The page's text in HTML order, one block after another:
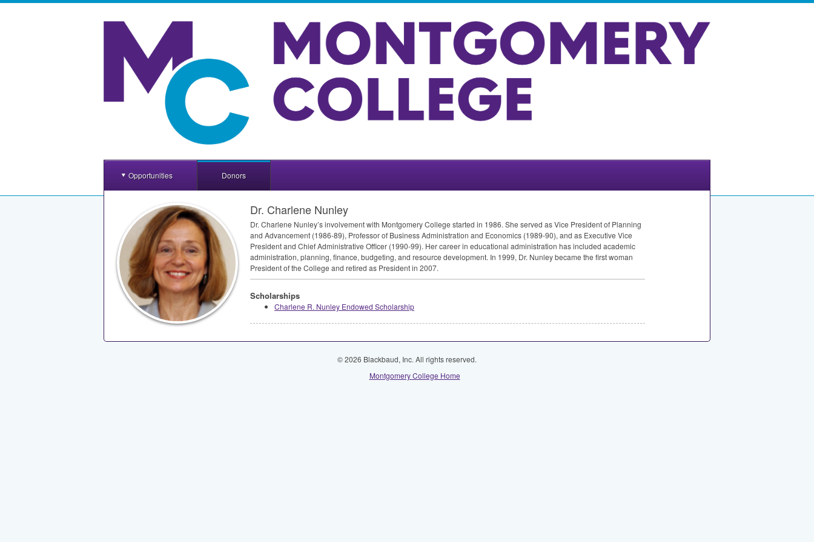
Opportunities Donors
Dr. Charlene Nunley
Dr. Charlene Nunley’s involvement with Montgomery College started in 1986. She served as Vice President of Planning
and Advancement (1986-89), Professor of Business Administration and Economics (1989-90), and as Executive Vice
President and Chief Administrative Officer (1990-99). Her career in educational administration has included academic
administration, planning, finance, budgeting, and resource development. In 1999, Dr. Nunley became the first woman
President of the College and retired as President in 2007.
Scholarships
Charlene R. Nunley Endowed Scholarship
© 2026 Blackbaud, Inc. All rights reserved.
Montgomery College Home